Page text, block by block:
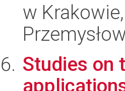
w
Studies on